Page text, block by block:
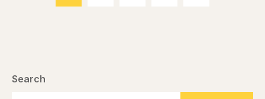
Search